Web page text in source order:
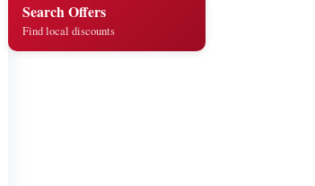
Search Offers
Find local discounts